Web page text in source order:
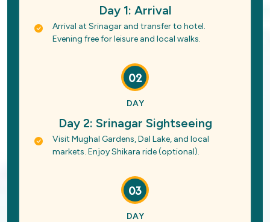
Day 1: Arrival
Arrival at Srinagar and transfer to hotel.
Evening free for leisure and local walks.
02
DAY
Day 2: Srinagar Sightseeing
Visit Mughal Gardens, Dal Lake, and local
markets. Enjoy Shikara ride (optional).
03
DAY